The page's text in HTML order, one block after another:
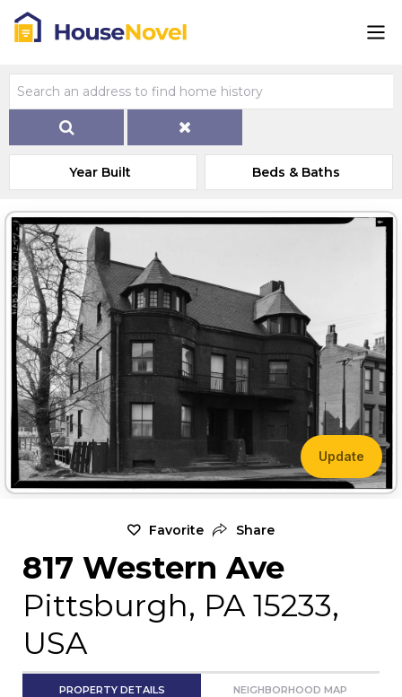
Year Built Beds & Baths
Update
Favorite Share
817 Western Ave
Pittsburgh, PA 15233,
USA
PROPERTY DETAILS NEIGHBORHOOD MAP